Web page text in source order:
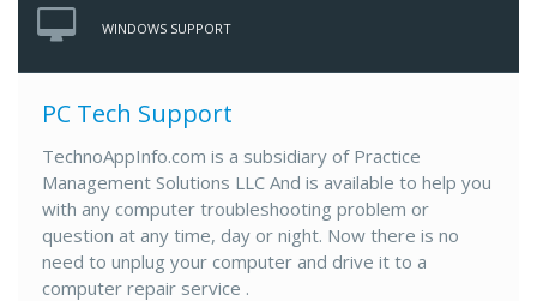
WINDOWS SUPPORT
PC Tech Support
TechnoAppInfo.com is a subsidiary of Practice
Management Solutions LLC And is available to help you
with any computer troubleshooting problem or
question at any time, day or night. Now there is no
need to unplug your computer and drive it to a
computer repair service .